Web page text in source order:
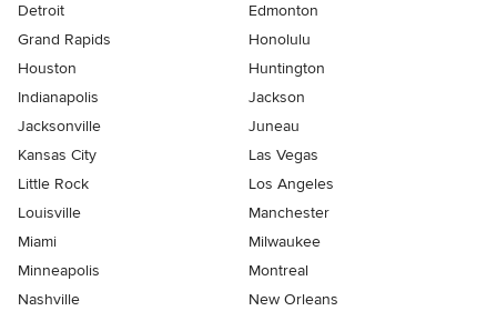
Detroit
Edmonton
Grand Rapids
Honolulu
Houston
Huntington
Indianapolis
Jackson
Jacksonville
Juneau
Kansas City
Las Vegas
Little Rock
Los Angeles
Louisville
Manchester
Miami
Milwaukee
Minneapolis
Montreal
Nashville
New Orleans